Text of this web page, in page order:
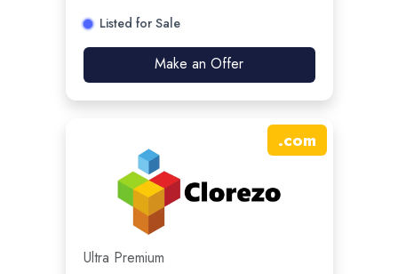
Listed for Sale
Make an Offer
.com
Ultra Premium